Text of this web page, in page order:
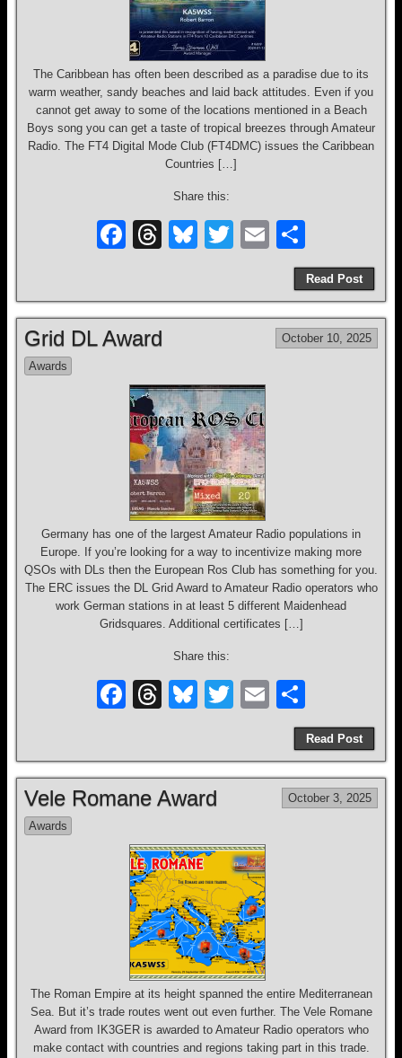
The Caribbean has often been described as a paradise due to its
warm weather, sandy beaches and laid back attitudes. Even if you
cannot get away to some of the locations mentioned in a Beach
Boys song you can get a taste of tropical breezes through Amateur
Radio. The FT4 Digital Mode Club (FT4DMC) issues the Caribbean
Countries […]
Share this:
F
e
b
o
o
k
T
a
s
Bl
sk
T
er
E
m
ail
h
ar
e
Read Post
Grid DL Award October 10, 2025
Awards
Germany has one of the largest Amateur Radio populations in
Europe. If you’re looking for a way to incentivize making more
QSOs with DLs then the European Ros Club has something for you.
The ERC issues the DL Grid Award to Amateur Radio operators who
work German stations in at least 5 different Maidenhead
Gridsquares. Additional certificates […]
Share this:
F
e
b
o
o
k
T
a
d
s
Bl
sk
y
T
er
E
m
ail
h
ar
e
Read Post
Vele Romane Award October 3, 2025
Awards
The Roman Empire at its height spanned the entire Mediterranean
Sea. But it’s trade routes went out even further. The Vele Romane
Award from IK3GER is awarded to Amateur Radio operators who
make contact with countries and regions taking part in this trade.